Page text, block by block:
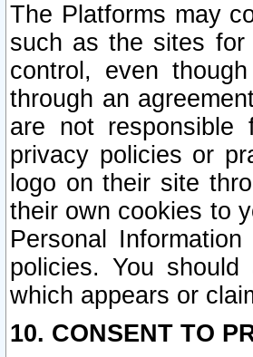
The Platforms may
such as the sites for
control, even
through an
are not
privacy policies or
logo on their site
their own cookies to
Personal
policies. You
which appears or
10. CONSENT TO